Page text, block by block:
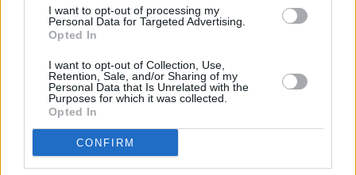
I want to opt-out of processing my
Personal Data for Targeted Advertising.
Opted In
I want to opt-out of Collection, Use,
Retention, Sale, and/or Sharing of my
Personal Data that Is Unrelated with the
Purposes for which it was collected.
Opted In
CONFIRM
balcony.
Closing out theHot Pressevening
Janksy,another act to pack the upstairs
stage. The 18 year old Dublin native is a genre
fusing act who pulls influence from hip-hop to
punk. Again, upstairs is completely full. The